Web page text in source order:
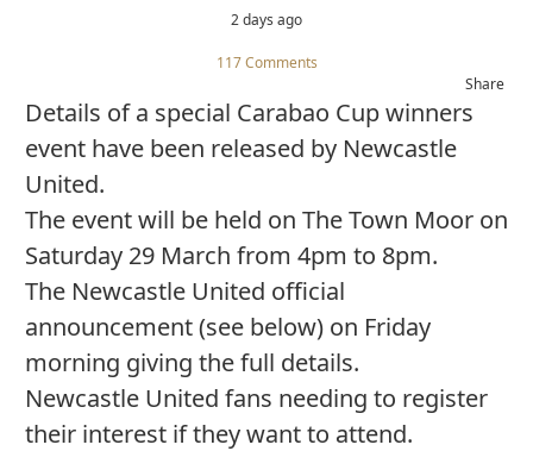
2 days ago
117 Comments
Share
Details of a special Carabao Cup winners
event have been released by Newcastle
United.
The event will be held on The Town Moor on
Saturday 29 March from 4pm to 8pm.
The Newcastle United official
announcement (see below) on Friday
morning giving the full details.
Newcastle United fans needing to register
their interest if they want to attend.